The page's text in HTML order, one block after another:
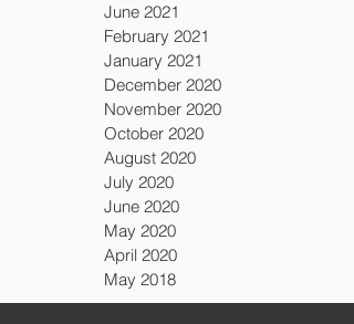
June 2021
February 2021
January 2021
December 2020
November 2020
October 2020
August 2020
July 2020
June 2020
May 2020
April 2020
May 2018